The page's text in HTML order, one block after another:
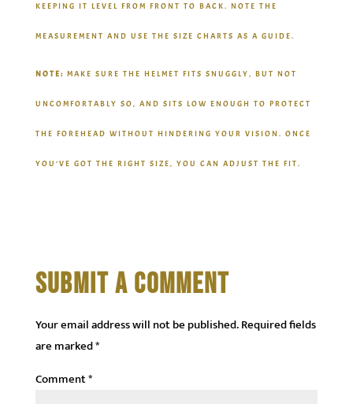
KEEPING IT LEVEL FROM FRONT TO BACK. NOTE THE
MEASUREMENT AND USE THE SIZE CHARTS AS A GUIDE.
NOTE: MAKE SURE THE HELMET FITS SNUGGLY, BUT NOT
UNCOMFORTABLY SO, AND SITS LOW ENOUGH TO PROTECT
THE FOREHEAD WITHOUT HINDERING YOUR VISION. ONCE
YOU’VE GOT THE RIGHT SIZE, YOU CAN ADJUST THE FIT.
SUBMIT A COMMENT
Your email address will not be published.Required fields
are marked*
Comment*